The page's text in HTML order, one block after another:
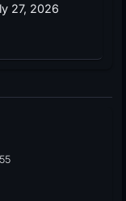
27, 2026